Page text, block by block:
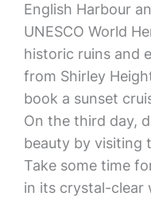
English Harbour
UNESCO World
historic ruins and
from Shirley
book a sunset
On the third day,
beauty by visiting
Take some time
in its crystal-clear